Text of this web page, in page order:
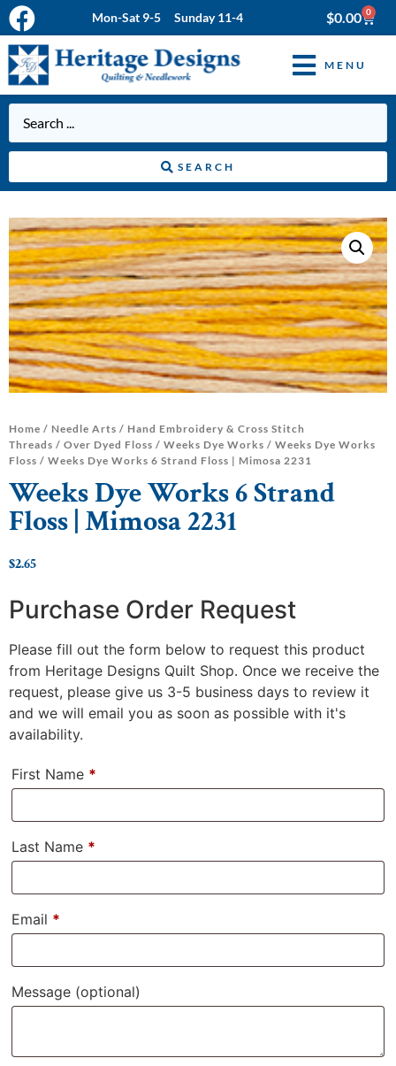
Mon-Sat 9-5 Sunday 11-4 $0.00 0
MENU
SEARCH
Home / Needle Arts / Hand Embroidery & Cross Stitch
Threads / Over Dyed Floss / Weeks Dye Works / Weeks Dye Works
Floss / Weeks Dye Works 6 Strand Floss | Mimosa 2231
Weeks Dye Works 6 Strand
Floss | Mimosa 2231
$2.65
Purchase Order Request
Please fill out the form below to request this product
from Heritage Designs Quilt Shop. Once we receive the
request, please give us 3-5 business days to review it
and we will email you as soon as possible with it's
availability.
First Name *
Last Name *
Email *
Message (optional)